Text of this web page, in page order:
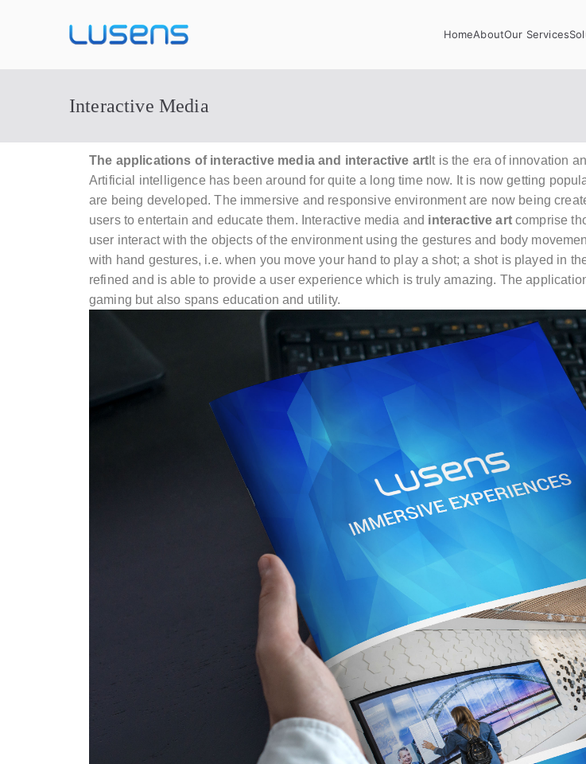
HomeAboutOur Services
Interactive Media
The applications of interactive media and interactive art It is the era of innovation
Artificial intelligence has been around for quite a long time now. It is now getting
are being developed. The immersive and responsive environment are now being
users to entertain and educate them. Interactive media and interactive artcomprise
user interact with the objects of the environment using the gestures and body
with hand gestures, i.e. when you move your hand to play a shot; a shot is played in
refined and is able to provide a user experience which is truly amazing. The
gaming but also spans education and utility.